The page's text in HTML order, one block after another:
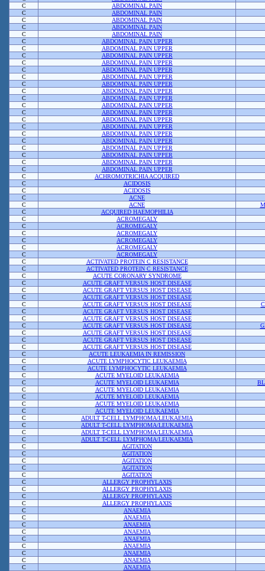
C
ABDOMINAL PAIN
C
ABDOMINAL PAIN
C
ABDOMINAL PAIN
C
ABDOMINAL PAIN
C
ABDOMINAL PAIN
C
ABDOMINAL PAIN UPPER
C
ABDOMINAL PAIN UPPER
C
ABDOMINAL PAIN UPPER
C
ABDOMINAL PAIN UPPER
C
ABDOMINAL PAIN UPPER
C
ABDOMINAL PAIN UPPER
C
ABDOMINAL PAIN UPPER
C
ABDOMINAL PAIN UPPER
C
ABDOMINAL PAIN UPPER
C
ABDOMINAL PAIN UPPER
C
ABDOMINAL PAIN UPPER
C
ABDOMINAL PAIN UPPER
C
ABDOMINAL PAIN UPPER
C
ABDOMINAL PAIN UPPER
C
ABDOMINAL PAIN UPPER
C
ABDOMINAL PAIN UPPER
C
ABDOMINAL PAIN UPPER
C
ABDOMINAL PAIN UPPER
C
ABDOMINAL PAIN UPPER
C
ACHROMOTRICHIA ACQUIRED
C
ACIDOSIS
C
ACIDOSIS
C
ACNE
C
ACNE
C
ACQUIRED HAEMOPHILIA
C
ACROMEGALY
C
ACROMEGALY
C
ACROMEGALY
C
ACROMEGALY
C
ACROMEGALY
C
ACROMEGALY
C
ACTIVATED PROTEIN C RESISTANCE
C
ACTIVATED PROTEIN C RESISTANCE
C
ACUTE CORONARY SYNDROME
C
ACUTE GRAFT VERSUS HOST DISEASE
C
ACUTE GRAFT VERSUS HOST DISEASE
C
ACUTE GRAFT VERSUS HOST DISEASE
C
ACUTE GRAFT VERSUS HOST DISEASE
C
ACUTE GRAFT VERSUS HOST DISEASE
C
ACUTE GRAFT VERSUS HOST DISEASE
C
ACUTE GRAFT VERSUS HOST DISEASE
C
ACUTE GRAFT VERSUS HOST DISEASE
C
ACUTE GRAFT VERSUS HOST DISEASE
C
ACUTE GRAFT VERSUS HOST DISEASE
C
ACUTE LEUKAEMIA IN REMISSION
C
ACUTE LYMPHOCYTIC LEUKAEMIA
C
ACUTE LYMPHOCYTIC LEUKAEMIA
C
ACUTE MYELOID LEUKAEMIA
C
ACUTE MYELOID LEUKAEMIA
C
ACUTE MYELOID LEUKAEMIA
C
ACUTE MYELOID LEUKAEMIA
C
ACUTE MYELOID LEUKAEMIA
C
ACUTE MYELOID LEUKAEMIA
C
ADULT T-CELL LYMPHOMA/LEUKAEMIA
C
ADULT T-CELL LYMPHOMA/LEUKAEMIA
C
ADULT T-CELL LYMPHOMA/LEUKAEMIA
C
ADULT T-CELL LYMPHOMA/LEUKAEMIA
C
AGITATION
C
AGITATION
C
AGITATION
C
AGITATION
C
AGITATION
C
ALLERGY PROPHYLAXIS
C
ALLERGY PROPHYLAXIS
C
ALLERGY PROPHYLAXIS
C
ALLERGY PROPHYLAXIS
C
ANAEMIA
C
ANAEMIA
C
ANAEMIA
C
ANAEMIA
C
ANAEMIA
C
ANAEMIA
C
ANAEMIA
C
ANAEMIA
C
ANAEMIA